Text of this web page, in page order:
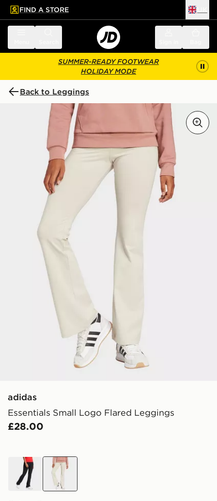
main content
Skip footer
FIND A STORE
SUMMER-READY FOOTWEAR
HOLIDAY MODE
Back to Leggings
adidas
Essentials Small Logo Flared Leggings
£28.00
black brown